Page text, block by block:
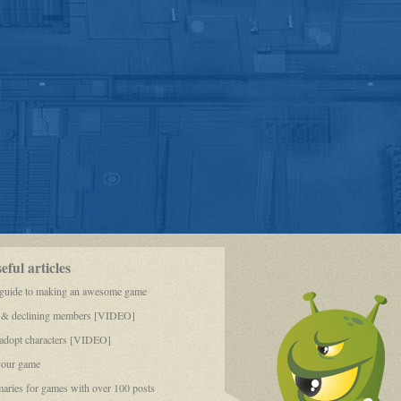
articles
to making an awesome game
declining members [VIDEO]
characters [VIDEO]
game
for games with over 100 posts